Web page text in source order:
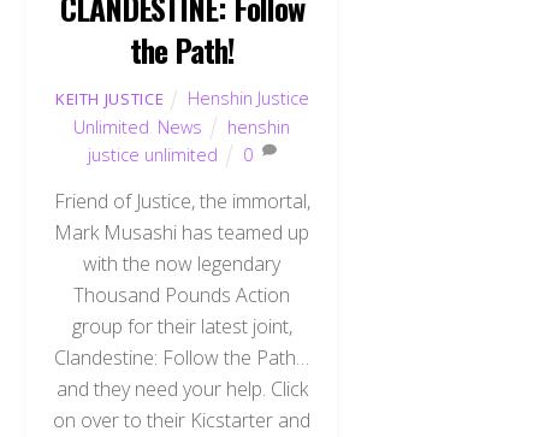
the Path!
KEITH JUSTICE
Henshin Justice
Unlimited News
henshin
justice unlimited
0
Friend of Justice, the immortal,
Mark Musashi has teamed up
with the now legendary
Thousand Pounds Action
group for their latest joint,
Clandestine: Follow the Path…
and they need your help. Click
on over to their Kicstarter and